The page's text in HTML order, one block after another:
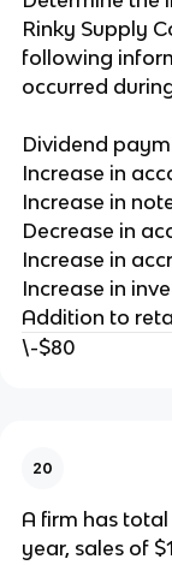
Rinky Supply
following
occurred
Dividend
Increase in
Increase in
Decrease in
Increase in
Increase in
Addition to
\-$80
20
A firm has
year, sales of